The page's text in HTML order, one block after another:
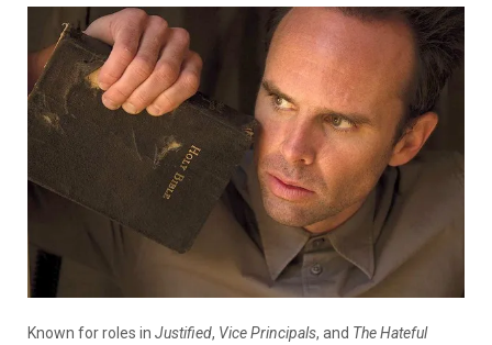
Known for roles in Justified, Vice Principals, and The Hateful